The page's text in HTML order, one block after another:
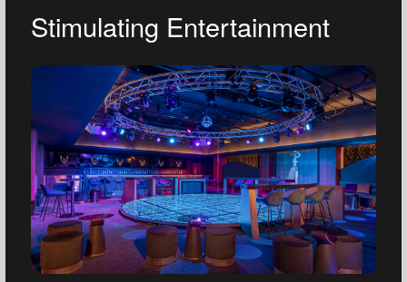
Stimulating Entertainment